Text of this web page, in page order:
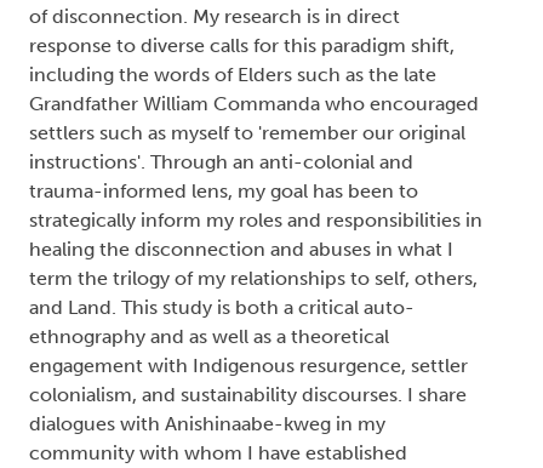
of disconnection. My research is in direct
response to diverse calls for this paradigm shift,
including the words of Elders such as the late
Grandfather William Commanda who encouraged
settlers such as myself to 'remember our original
instructions'. Through an anti-colonial and
trauma-informed lens, my goal has been to
strategically inform my roles and responsibilities in
healing the disconnection and abuses in what I
term the trilogy of my relationships to self, others,
and Land. This study is both a critical auto-
ethnography and as well as a theoretical
engagement with Indigenous resurgence, settler
colonialism, and sustainability discourses. I share
dialogues with Anishinaabe-kweg in my
community with whom I have established